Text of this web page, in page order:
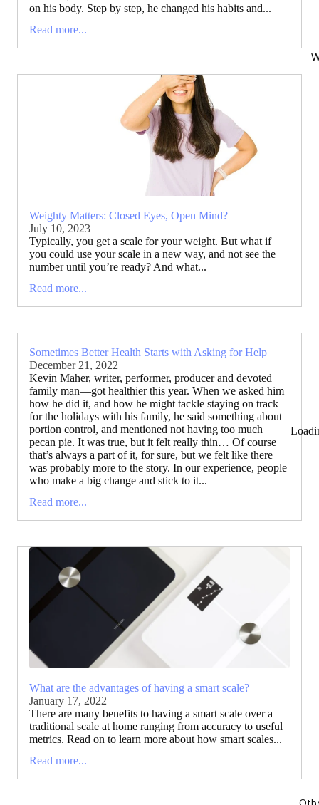
on his body. Step by step, he changed his habits and...
Read more...
Weighty Matters: Closed Eyes, Open Mind?
July 10, 2023
Typically, you get a scale for your weight. But what if
you could use your scale in a new way, and not see the
number until you’re ready? And what...
Read more...
Sometimes Better Health Starts with Asking for Help
December 21, 2022
Kevin Maher, writer, performer, producer and devoted
family man—got healthier this year. When we asked him
how he did it, and how he might tackle staying on track
for the holidays with his family, he said something about
portion control, and mentioned not having too much
pecan pie. It was true, but it felt really thin… Of course
that’s always a part of it, for sure, but we felt like there
was probably more to the story. In our experience, people
who make a big change and stick to it...
Read more...
What are the advantages of having a smart scale?
January 17, 2022
There are many benefits to having a smart scale over a
traditional scale at home ranging from accuracy to useful
metrics. Read on to learn more about how smart scales...
Read more...